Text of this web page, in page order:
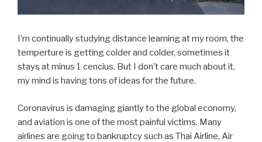
I’m continually studying distance learning at my room, the
temperture is getting colder and colder, sometimes it
stays at minus 1 cencius. But I don’t care much about it,
my mind is having tons of ideas for the future.
Coronavirus is damaging giantly to the global economy,
and aviation is one of the most painful victims. Many
airlines are going to bankruptcy such as Thai Airline, Air